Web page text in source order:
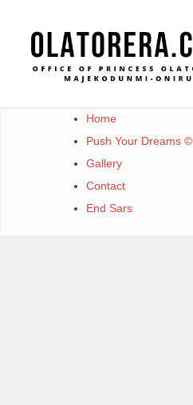
content
Home
Push Your Dreams ©
Gallery
Contact
End Sars